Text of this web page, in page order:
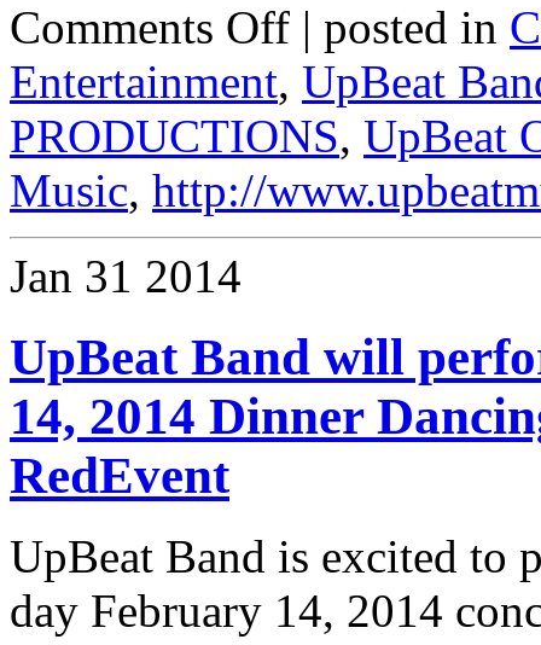
Comments Off | posted in
Entertainment, UpBeat
PRODUCTIONS, UpBeat
Music, http://
Jan 31 2014
UpBeat Band will
14, 2014 Dinner
RedEvent
UpBeat Band is excited to
day February 14, 2014